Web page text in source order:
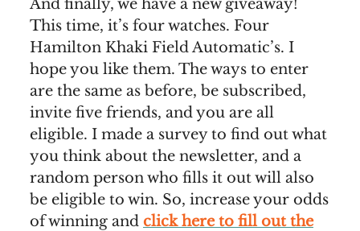
And finally, we have a new giveaway!
This time, it’s four watches. Four
Hamilton Khaki Field Automatic’s. I
hope you like them. The ways to enter
are the same as before, be subscribed,
invite five friends, and you are all
eligible. I made a survey to find out what
you think about the newsletter, and a
random person who fills it out will also
be eligible to win. So, increase your odds
of winning and click here to fill out the